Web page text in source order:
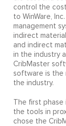
control the
to WinWare,
management
indirect
and indirect
in the industry
CribMaster
software is the
the industry.
The first
the tools in
chose the